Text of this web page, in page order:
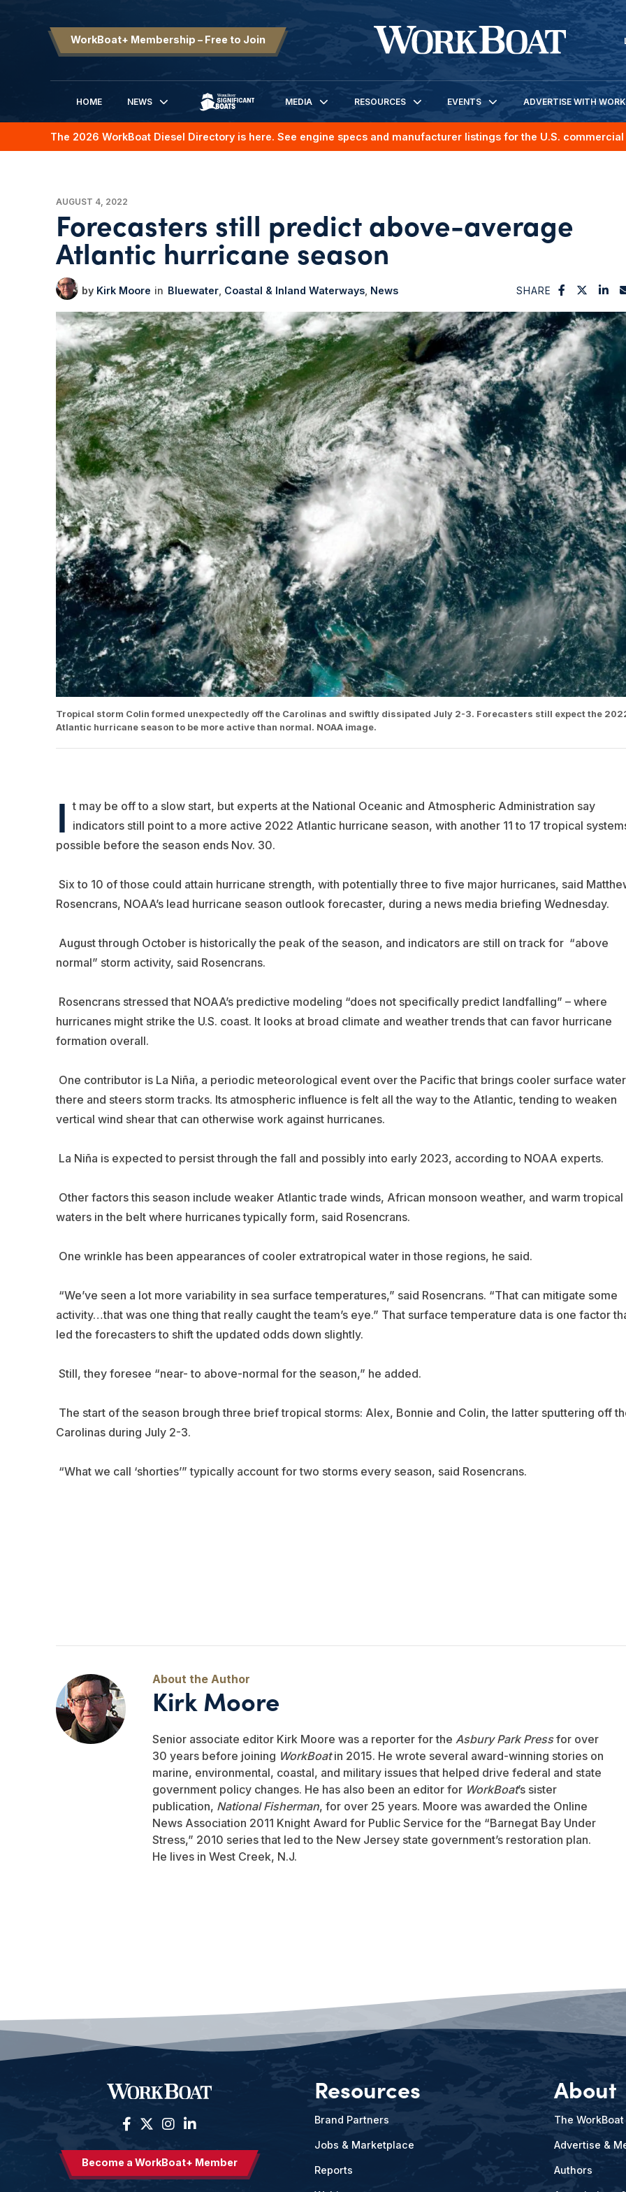
WorkBoat+ Membership – Free to Join
HOME
NEWS
SIGNIFICANT BOATS
MEDIA RESOURCES EVENTS ADVERTISE WITH
The 2026 WorkBoat Diesel Directory is here. See engine specs and manufacturer listings for the U.S.
AUGUST 4, 2022
Forecasters still predict above-average
Atlantic hurricane season
Kirk Moore Bluewater Coastal & Inland Waterways News SHARE
Tropical storm Colin formed unexpectedly off the Carolinas and swiftly dissipated July 2-3. Forecasters still expect the
Atlantic hurricane season to be more active than normal. NOAA image.
I t may be off to a slow start, but experts at the National Oceanic and Atmospheric Administration say
indicators still point to a more active 2022 Atlantic hurricane season, with another 11 to 17 tropical
possible before the season ends Nov. 30.
Six to 10 of those could attain hurricane strength, with potentially three to five major hurricanes, said
Rosencrans, NOAA’s lead hurricane season outlook forecaster, during a news media briefing Wednesday.
August through October is historically the peak of the season, and indicators are still on track for “above
normal” storm activity, said Rosencrans.
Rosencrans stressed that NOAA’s predictive modeling “does not specifically predict landfalling” – where
hurricanes might strike the U.S. coast. It looks at broad climate and weather trends that can favor hurricane
formation overall.
One contributor is La Niña, a periodic meteorological event over the Pacific that brings cooler surface
there and steers storm tracks. Its atmospheric influence is felt all the way to the Atlantic, tending to weaken
vertical wind shear that can otherwise work against hurricanes.
La Niña is expected to persist through the fall and possibly into early 2023, according to NOAA experts.
Other factors this season include weaker Atlantic trade winds, African monsoon weather, and warm tropical
waters in the belt where hurricanes typically form, said Rosencrans.
One wrinkle has been appearances of cooler extratropical water in those regions, he said.
“We’ve seen a lot more variability in sea surface temperatures,” said Rosencrans. “That can mitigate some
activity…that was one thing that really caught the team’s eye.” That surface temperature data is one factor
led the forecasters to shift the updated odds down slightly.
Still, they foresee “near- to above-normal for the season,” he added.
The start of the season brough three brief tropical storms: Alex, Bonnie and Colin, the latter sputtering off
Carolinas during July 2-3.
“What we call ‘shorties’” typically account for two storms every season, said Rosencrans.
Kirk Moore
Senior associate editor Kirk Moore was a reporter for the Asbury Park Pressfor over
30 years before joining WorkBoatin 2015. He wrote several award-winning stories on
marine, environmental, coastal, and military issues that helped drive federal and state
government policy changes. He has also been an editor for WorkBoat’s sister
publication, National Fisherman, for over 25 years. Moore was awarded the Online
News Association 2011 Knight Award for Public Service for the “Barnegat Bay Under
Stress,” 2010 series that led to the New Jersey state government’s restoration plan.
He lives in West Creek, N.J.
Become a WorkBoat+ Member
Resources
Brand Partners
Jobs & Marketplace
Reports
About
The
Advertise &
Authors